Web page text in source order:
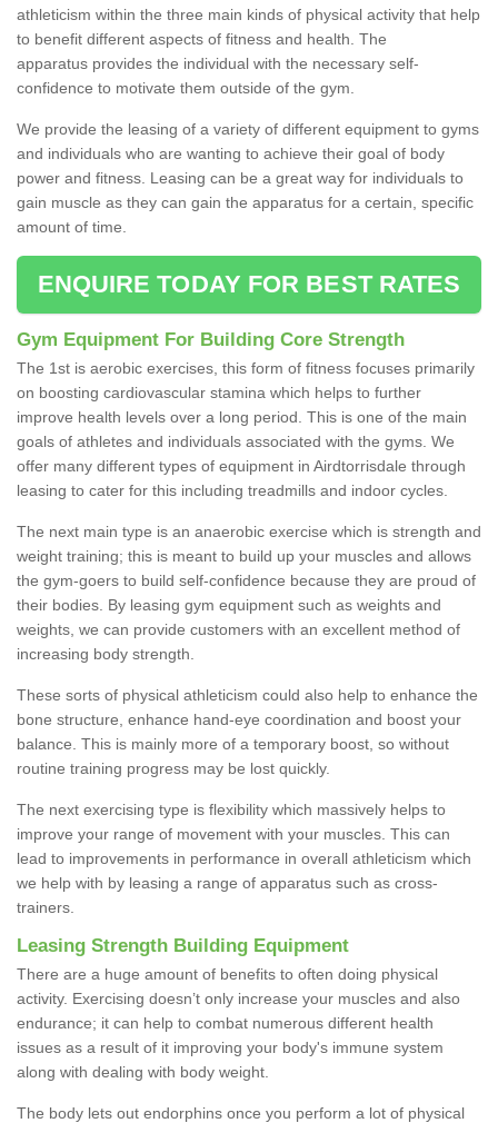
athleticism within the three main kinds of physical activity that help
to benefit different aspects of fitness and health. The
apparatus provides the individual with the necessary self-
confidence to motivate them outside of the gym.
We provide the leasing of a variety of different equipment to gyms
and individuals who are wanting to achieve their goal of body
power and fitness. Leasing can be a great way for individuals to
gain muscle as they can gain the apparatus for a certain, specific
amount of time.
ENQUIRE TODAY FOR BEST RATES
Gym Equipment For Building Core Strength
The 1st is aerobic exercises, this form of fitness focuses primarily
on boosting cardiovascular stamina which helps to further
improve health levels over a long period. This is one of the main
goals of athletes and individuals associated with the gyms. We
offer many different types of equipment in Airdtorrisdale through
leasing to cater for this including treadmills and indoor cycles.
The next main type is an anaerobic exercise which is strength and
weight training; this is meant to build up your muscles and allows
the gym-goers to build self-confidence because they are proud of
their bodies. By leasing gym equipment such as weights and
weights, we can provide customers with an excellent method of
increasing body strength.
These sorts of physical athleticism could also help to enhance the
bone structure, enhance hand-eye coordination and boost your
balance. This is mainly more of a temporary boost, so without
routine training progress may be lost quickly.
The next exercising type is flexibility which massively helps to
improve your range of movement with your muscles. This can
lead to improvements in performance in overall athleticism which
we help with by leasing a range of apparatus such as cross-
trainers.
Leasing Strength Building Equipment
There are a huge amount of benefits to often doing physical
activity. Exercising doesn’t only increase your muscles and also
endurance; it can help to combat numerous different health
issues as a result of it improving your body's immune system
along with dealing with body weight.
The body lets out endorphins once you perform a lot of physical